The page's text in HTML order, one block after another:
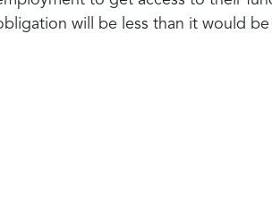
will be less than it would